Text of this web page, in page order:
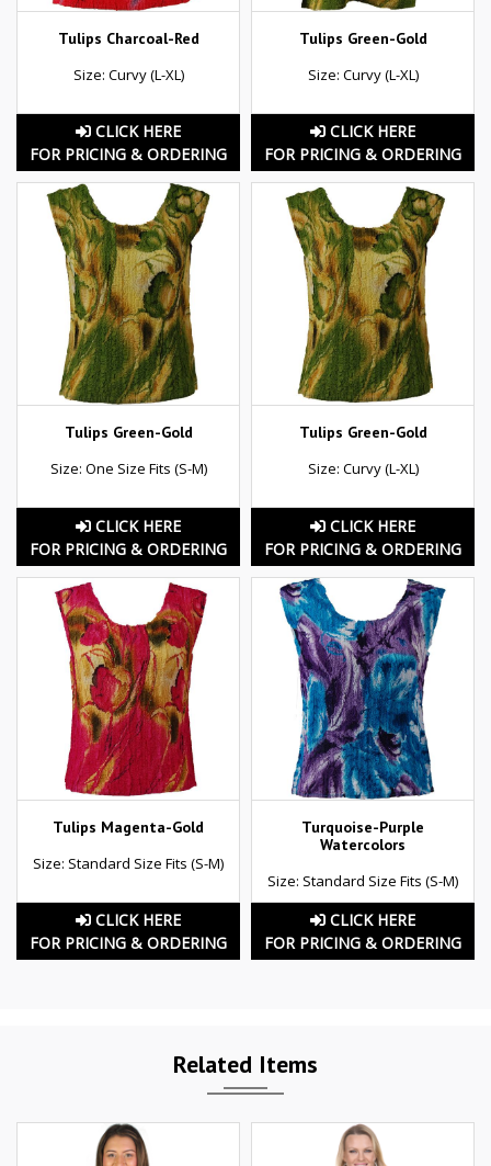
Tulips Charcoal-Red
Size: Curvy (L-XL)
CLICK HERE
FOR PRICING & ORDERING
Tulips Green-Gold
Size: Curvy (L-XL)
CLICK HERE
FOR PRICING & ORDERING
Tulips Green-Gold
Size: One Size Fits (S-M)
CLICK HERE
FOR PRICING & ORDERING
Tulips Green-Gold
Size: Curvy (L-XL)
CLICK HERE
FOR PRICING & ORDERING
Tulips Magenta-Gold
Size: Standard Size Fits (S-M)
CLICK HERE
FOR PRICING & ORDERING
Turquoise-Purple
Watercolors
Size: Standard Size Fits (S-M)
CLICK HERE
FOR PRICING & ORDERING
Related Items